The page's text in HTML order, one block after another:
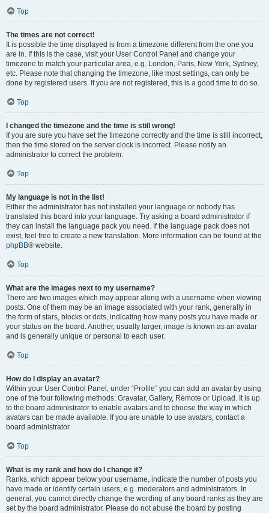
Top
The times are not correct!
It is possible the time displayed is from a timezone different from the one you
are in. If this is the case, visit your User Control Panel and change your
timezone to match your particular area, e.g. London, Paris, New York, Sydney,
etc. Please note that changing the timezone, like most settings, can only be
done by registered users. If you are not registered, this is a good time to do so.
Top
I changed the timezone and the time is still wrong!
If you are sure you have set the timezone correctly and the time is still incorrect,
then the time stored on the server clock is incorrect. Please notify an
administrator to correct the problem.
Top
My language is not in the list!
Either the administrator has not installed your language or nobody has
translated this board into your language. Try asking a board administrator if
they can install the language pack you need. If the language pack does not
exist, feel free to create a new translation. More information can be found at the
phpBB® website.
Top
What are the images next to my username?
There are two images which may appear along with a username when viewing
posts. One of them may be an image associated with your rank, generally in
the form of stars, blocks or dots, indicating how many posts you have made or
your status on the board. Another, usually larger, image is known as an avatar
and is generally unique or personal to each user.
Top
How do I display an avatar?
Within your User Control Panel, under “Profile” you can add an avatar by using
one of the four following methods: Gravatar, Gallery, Remote or Upload. It is up
to the board administrator to enable avatars and to choose the way in which
avatars can be made available. If you are unable to use avatars, contact a
board administrator.
Top
What is my rank and how do I change it?
Ranks, which appear below your username, indicate the number of posts you
have made or identify certain users, e.g. moderators and administrators. In
general, you cannot directly change the wording of any board ranks as they are
set by the board administrator. Please do not abuse the board by posting